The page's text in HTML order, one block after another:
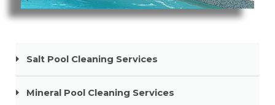
Salt Pool Cleaning Services
Mineral Pool Cleaning Services